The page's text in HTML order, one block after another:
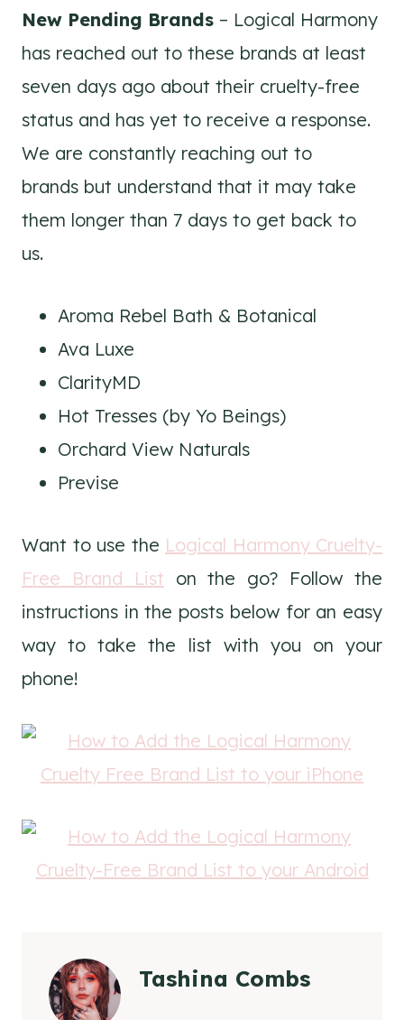
New Pending Brands – Logical Harmony
has reached out to these brands at least
seven days ago about their cruelty-free
status and has yet to receive a response.
We are constantly reaching out to
brands but understand that it may take
them longer than 7 days to get back to
us.
Aroma Rebel Bath & Botanical
Ava Luxe
ClarityMD
Hot Tresses (by Yo Beings)
Orchard View Naturals
Previse
Want to use the Logical Harmony Cruelty-
Free Brand List on the go? Follow the
instructions in the posts below for an easy
way to take the list with you on your
phone!
Tashina Combs